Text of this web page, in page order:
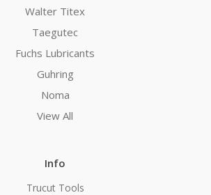
Walter Titex
Taegutec
Fuchs Lubricants
Guhring
Noma
View All
Info
Trucut Tools